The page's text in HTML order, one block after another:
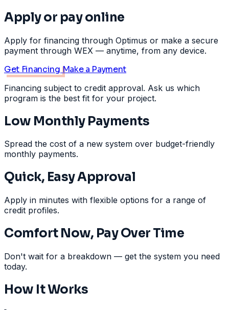
Apply or pay online
Apply for financing through Optimus or make a secure
payment through WEX — anytime, from any device.
Get Financing Make a Payment
Financing subject to credit approval. Ask us which
program is the best fit for your project.
Low Monthly Payments
Spread the cost of a new system over budget-friendly
monthly payments.
Quick, Easy Approval
Apply in minutes with flexible options for a range of
credit profiles.
Comfort Now, Pay Over Time
Don't wait for a breakdown — get the system you need
today.
How It Works